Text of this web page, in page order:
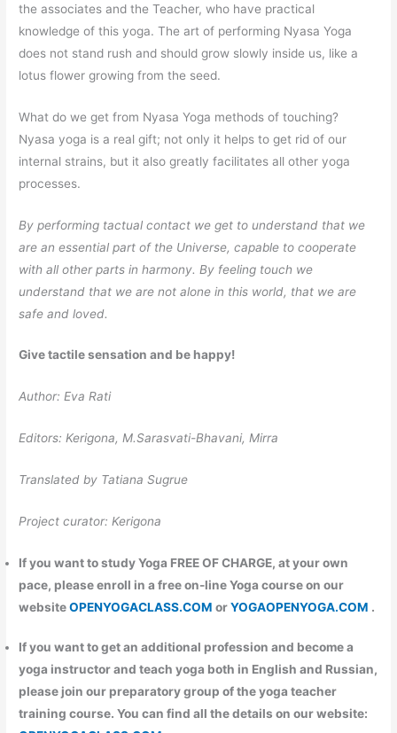
the associates and the Teacher, who have practical
knowledge of this yoga. The art of performing Nyasa Yoga
does not stand rush and should grow slowly inside us, like a
lotus flower growing from the seed.
What do we get from Nyasa Yoga methods of touching?
Nyasa yoga is a real gift; not only it helps to get rid of our
internal strains, but it also greatly facilitates all other yoga
processes.
By performing tactual contact we get to understand that we
are an essential part of the Universe, capable to cooperate
with all other parts in harmony. By feeling touch we
understand that we are not alone in this world, that we are
safe and loved.
Give tactile sensation and be happy!
Author: Eva Rati
Editors: Kerigona, М.Sarasvati-Bhavani, Mirra
Translated by Tatiana Sugrue
Project curator: Kerigona
If you want to study Yoga FREE OF CHARGE, at your own
pace, please enroll in a free on-line Yoga course on our
websiteOPENYOGACLASS.COM orYOGAOPENYOGA.COM .
If you want to get an additional profession and become a
yoga instructor and teach yoga both in English and Russian,
please join our preparatory group of the yoga teacher
training course. You can find all the details on our website: